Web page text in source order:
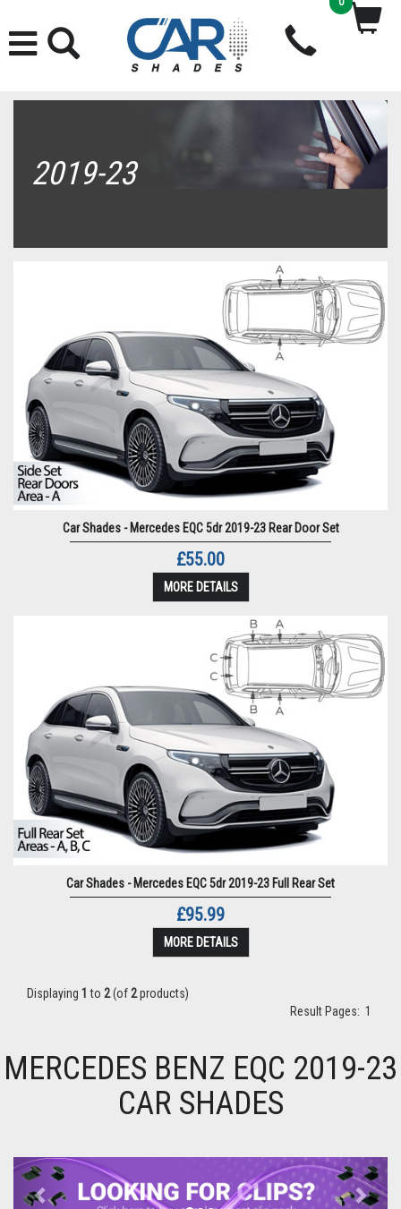
2019-23
Car Shades - Mercedes EQC 5dr 2019-23 Rear Door Set
£55.00
MORE DETAILS
Car Shades - Mercedes EQC 5dr 2019-23 Full Rear Set
£95.99
MORE DETAILS
Displaying 1 to 2(of2products)
Result Pages: 1
MERCEDES BENZ EQC 2019-23
CAR SHADES
Previous Next